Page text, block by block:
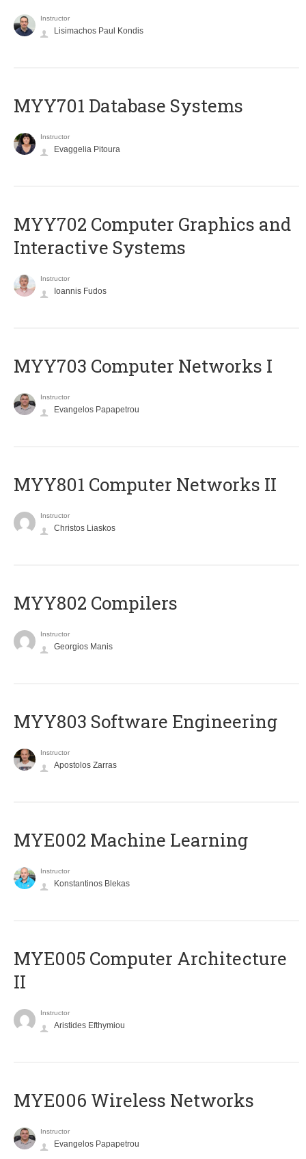
Instructor
Lisimachos Paul Kondis
MYY701 Database Systems
Instructor
Evaggelia Pitoura
MYY702 Computer Graphics and
Interactive Systems
Instructor
Ioannis Fudos
MYY703 Computer Networks I
Instructor
Evangelos Papapetrou
MYY801 Computer Networks II
Instructor
Christos Liaskos
MYY802 Compilers
Instructor
Georgios Manis
MYY803 Software Engineering
Instructor
Apostolos Zarras
MYE002 Machine Learning
Instructor
Konstantinos Blekas
MYE005 Computer Architecture
II
Instructor
Aristides Efthymiou
MYE006 Wireless Networks
Instructor
Evangelos Papapetrou